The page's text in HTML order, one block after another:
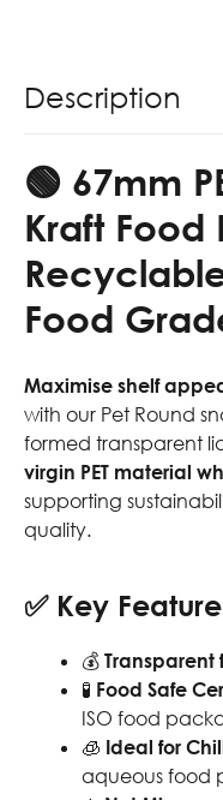
Description
🟢 67mm
Kraft Food
Food
Maximise shelf
with our Pet Round
formed transparent
virgin PET material
supporting
quality.
✅ Key
💰 Transparent
🧪 Food Safe
ISO food
🧊 Ideal for
aqueous food